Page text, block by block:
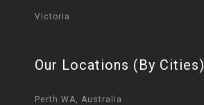
Victoria
Our Locations (By Cities)
Perth WA, Australia